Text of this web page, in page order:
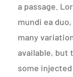
a passage.
mundi ea
many
available, but
some